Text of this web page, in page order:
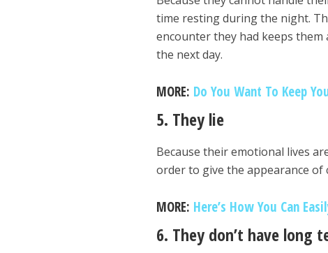
time resting during the night.
encounter they had keeps them
the next day.
MORE: Do You Want To Keep
5. They lie
Because their emotional lives
order to give the appearance of
MORE: Here’s How You Can
6. They don’t have long